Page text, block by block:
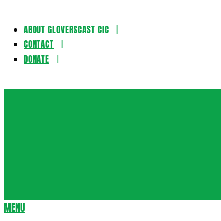
Skip
content
ABOUT GLOVERSCAST CIC
CONTACT
DONATE
Secondary
MENU